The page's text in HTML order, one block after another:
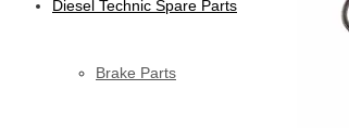
Diesel Technic Spare Parts
Brake Parts